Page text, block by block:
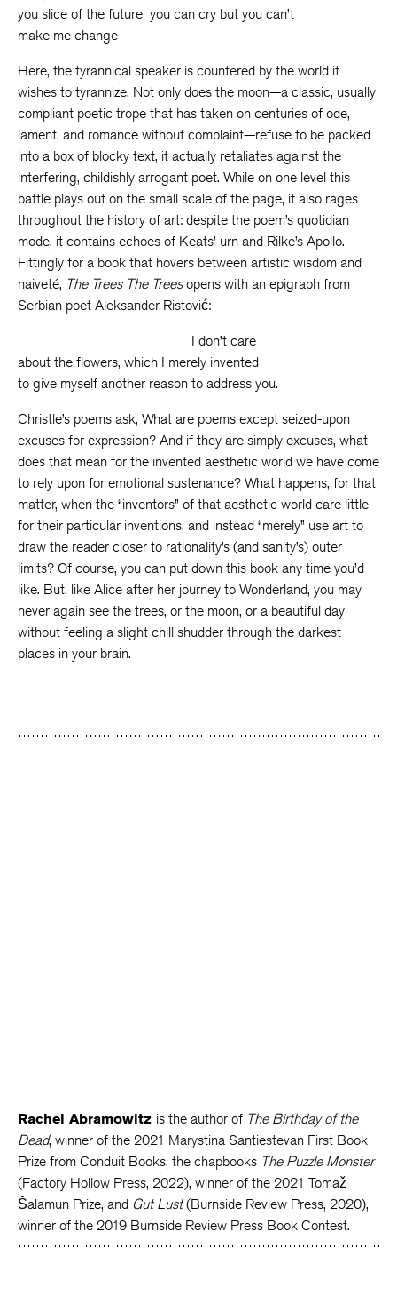
you slice of the future you can cry but you can’t
make me change
Here, the tyrannical speaker is countered by the world it
wishes to tyrannize. Not only does the moon—a classic, usually
compliant poetic trope that has taken on centuries of ode,
lament, and romance without complaint—refuse to be packed
into a box of blocky text, it actually retaliates against the
interfering, childishly arrogant poet. While on one level this
battle plays out on the small scale of the page, it also rages
throughout the history of art: despite the poem’s quotidian
mode, it contains echoes of Keats’ urn and Rilke’s Apollo.
Fittingly for a book that hovers between artistic wisdom and
naiveté, The Trees The Treesopens with an epigraph from
Serbian poet Aleksander Ristović:
I don’t care
about the flowers, which I merely invented
to give myself another reason to address you.
Christle’s poems ask, What are poems except seized-upon
excuses for expression? And if they are simply excuses, what
does that mean for the invented aesthetic world we have come
to rely upon for emotional sustenance? What happens, for that
matter, when the “inventors” of that aesthetic world care little
for their particular inventions, and instead “merely” use art to
draw the reader closer to rationality’s (and sanity’s) outer
limits? Of course, you can put down this book any time you’d
like. But, like Alice after her journey to Wonderland, you may
never again see the trees, or the moon, or a beautiful day
without feeling a slight chill shudder through the darkest
places in your brain.
Rachel Abramowitz is the author of The Birthday of the
Dead, winner of the 2021 Marystina Santiestevan First Book
Prize from Conduit Books, the chapbooks The Puzzle Monster
(Factory Hollow Press, 2022), winner of the 2021 Tomaž
Šalamun Prize, and Gut Lust(Burnside Review Press, 2020),
winner of the 2019 Burnside Review Press Book Contest.